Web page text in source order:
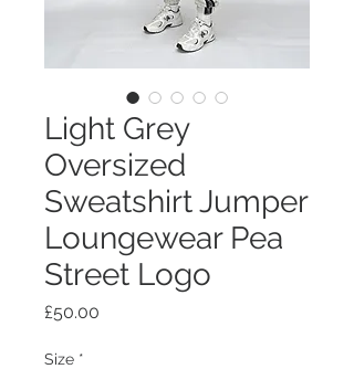
Light Grey
Oversized
Sweatshirt Jumper
Loungewear Pea
Street Logo
£50.00
Size *